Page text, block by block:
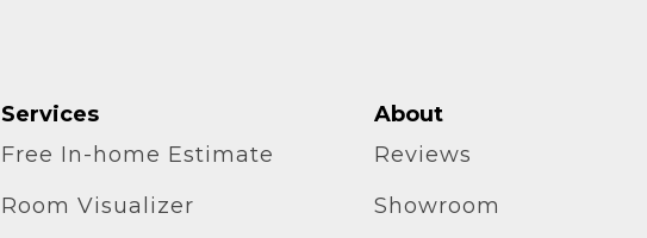
Services
Free In-home Estimate
Room Visualizer
About
Reviews
Showroom